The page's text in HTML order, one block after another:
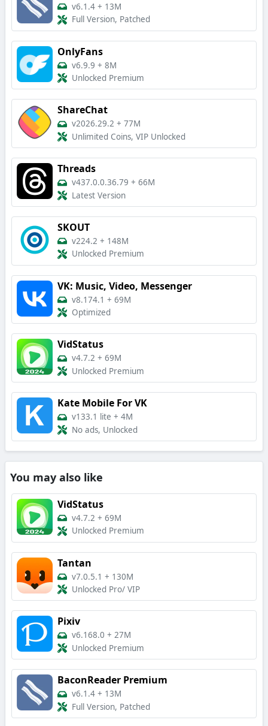
v6.1.4 + 13M
Full Version, Patched
OnlyFans
v6.9.9 + 8M
Unlocked Premium
ShareChat
v2026.29.2 + 77M
Unlimited Coins, VIP Unlocked
Threads
v437.0.0.36.79 + 66M
Latest Version
SKOUT
v224.2 + 148M
Unlocked Premium
VK: Music, Video, Messenger
v8.174.1 + 69M
Optimized
VidStatus
v4.7.2 + 69M
Unlocked Premium
Kate Mobile For VK
v133.1 lite + 4M
No ads, Unlocked
You may also like
VidStatus
v4.7.2 + 69M
Unlocked Premium
Tantan
v7.0.5.1 + 130M
Unlocked Pro/ VIP
Pixiv
v6.168.0 + 27M
Unlocked Premium
BaconReader Premium
v6.1.4 + 13M
Full Version, Patched